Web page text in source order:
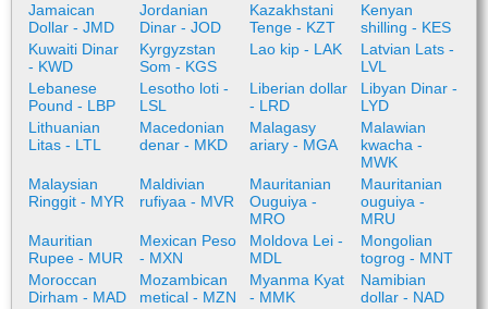
Jamaican
Dollar - JMD
Jordanian
Dinar - JOD
Kazakhstani
Tenge - KZT
Kenyan
shilling - KES
Kuwaiti Dinar
- KWD
Kyrgyzstan
Som - KGS
Lao kip - LAK
Latvian Lats -
LVL
Lebanese
Pound - LBP
Lesotho loti -
LSL
Liberian dollar
- LRD
Libyan Dinar -
LYD
Lithuanian
Litas - LTL
Macedonian
denar - MKD
Malagasy
ariary - MGA
Malawian
kwacha -
MWK
Malaysian
Ringgit - MYR
Maldivian
rufiyaa - MVR
Mauritanian
Ouguiya -
MRO
Mauritanian
ouguiya -
MRU
Mauritian
Rupee - MUR
Mexican Peso
- MXN
Moldova Lei -
MDL
Mongolian
togrog - MNT
Moroccan
Dirham - MAD
Mozambican
metical - MZN
Myanma Kyat
- MMK
Namibian
dollar - NAD